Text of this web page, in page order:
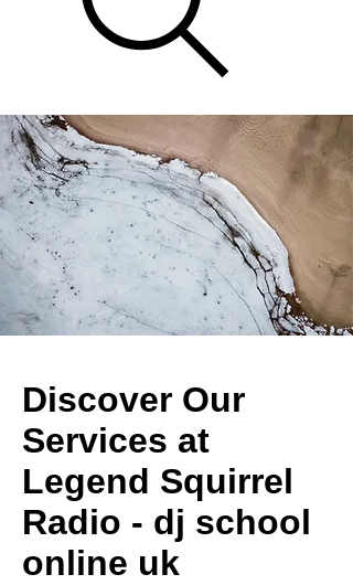
Discover Our
Services at
Legend Squirrel
Radio - dj school
online uk